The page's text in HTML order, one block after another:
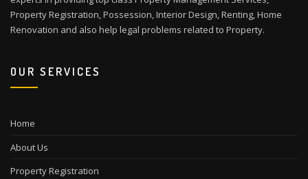
Property Registration, Possession, Interior Design, Renting, Home
Renovation and also help legal problems related to Property.
OUR SERVICES
Home
About Us
Property Registration